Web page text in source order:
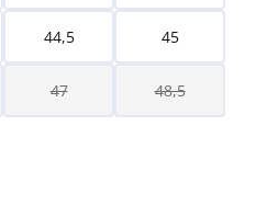
44,5 45
47 48,5